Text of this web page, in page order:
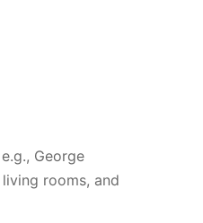
George
rooms, and